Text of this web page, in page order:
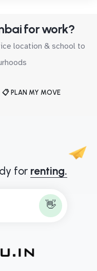
for work?
location & school to
📋 PLAN MY MOVE
for renting.
👋